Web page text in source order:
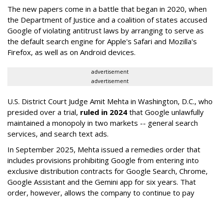
The new papers come in a battle that began in 2020, when
the Department of Justice and a coalition of states accused
Google of violating antitrust laws by arranging to serve as
the default search engine for Apple's Safari and Mozilla's
Firefox, as well as on Android devices.
advertisement
advertisement
U.S. District Court Judge Amit Mehta in Washington, D.C., who
presided over a trial, ruled in 2024 that Google unlawfully
maintained a monopoly in two markets -- general search
services, and search text ads.
In September 2025, Mehta issued a remedies order that
includes provisions prohibiting Google from entering into
exclusive distribution contracts for Google Search, Chrome,
Google Assistant and the Gemini app for six years. That
order, however, allows the company to continue to pay